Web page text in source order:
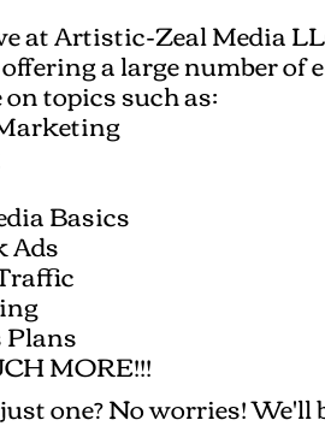
at Artistic-Zeal Media
a large number
topics such as:
Basics
Ads
MORE!!!
one? No worries!